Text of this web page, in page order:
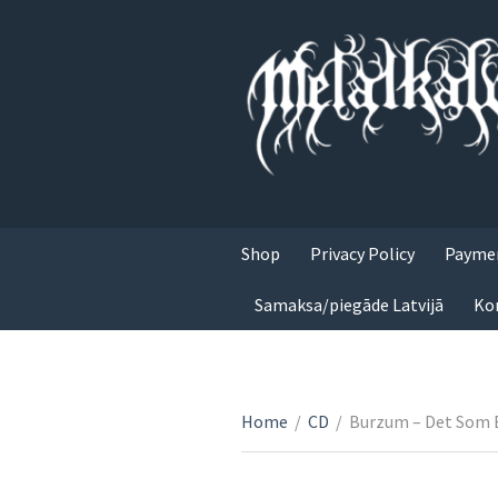
Shop Privacy Policy
Samaksa/piegāde Latvijā
Home / CD / Burzum – Det Som